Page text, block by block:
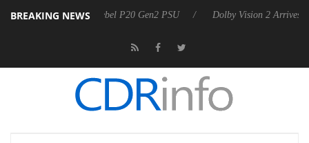
BREAKING NEWS
Rebel P20 Gen2 PSU Dolby Vision 2 Arrives, Bringing